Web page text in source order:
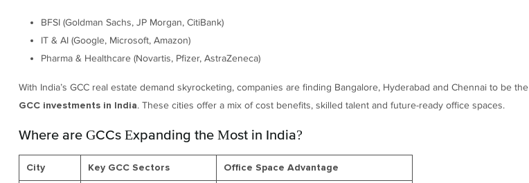
BFSI (Goldman Sachs, JP Morgan, CitiBank)
IT & AI (Google, Microsoft, Amazon)
Pharma & Healthcare (Novartis, Pfizer, AstraZeneca)
With India’s GCC real estate demand skyrocketing, companies are finding Bangalore, Hyderabad and Chennai to be the
GCC investments in India. These cities offer a mix of cost benefits, skilled talent and future-ready office spaces.
Where are GCCs Expanding the Most in India?
City Key GCC Sectors Office Space Advantage